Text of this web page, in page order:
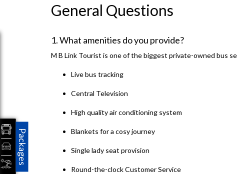
General Questions
1. What amenities do you provide?
M B Link Tourist is one of the biggest private-owned bus
Live bus tracking
Central Television
High quality air conditioning system
Blankets for a cosy journey
Single lady seat provision
Round-the-clock Customer Service
Packages